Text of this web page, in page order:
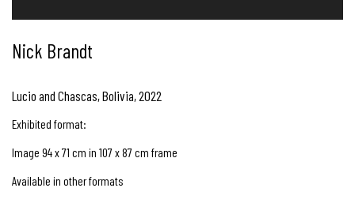
Nick Brandt
Lucio and Chascas, Bolivia,2022
Exhibited format:
Image 94 x 71 cm in 107 x 87 cm frame
Available in other formats